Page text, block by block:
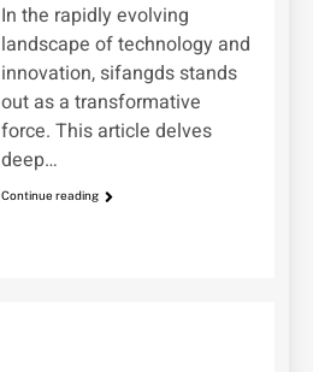
In the rapidly evolving
landscape of technology and
innovation, sifangds stands
out as a transformative
force. This article delves
deep…
Continue reading